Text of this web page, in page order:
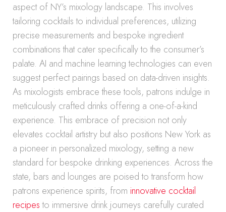
aspect of NY’s mixology landscape. This involves
tailoring cocktails to individual preferences, utilizing
precise measurements and bespoke ingredient
combinations that cater specifically to the consumer’s
palate. AI and machine learning technologies can even
suggest perfect pairings based on data-driven insights.
As mixologists embrace these tools, patrons indulge in
meticulously crafted drinks offering a one-of-a-kind
experience. This embrace of precision not only
elevates cocktail artistry but also positions New York as
a pioneer in personalized mixology, setting a new
standard for bespoke drinking experiences. Across the
state, bars and lounges are poised to transform how
patrons experience spirits, from innovative cocktail
recipesto immersive drink journeys carefully curated